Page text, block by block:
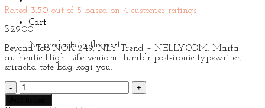
Cart
No products in the cart.
Rated 3.50 out of 5 based on 4 customer ratings
$29.00
Beyond Top NOK 249, NLY Trend – NELLY.COM. Marfa
authentic High Life veniam. Tumblr post-ironic typewriter,
sriracha tote bag kogi you.
Beyond
Top
NLY